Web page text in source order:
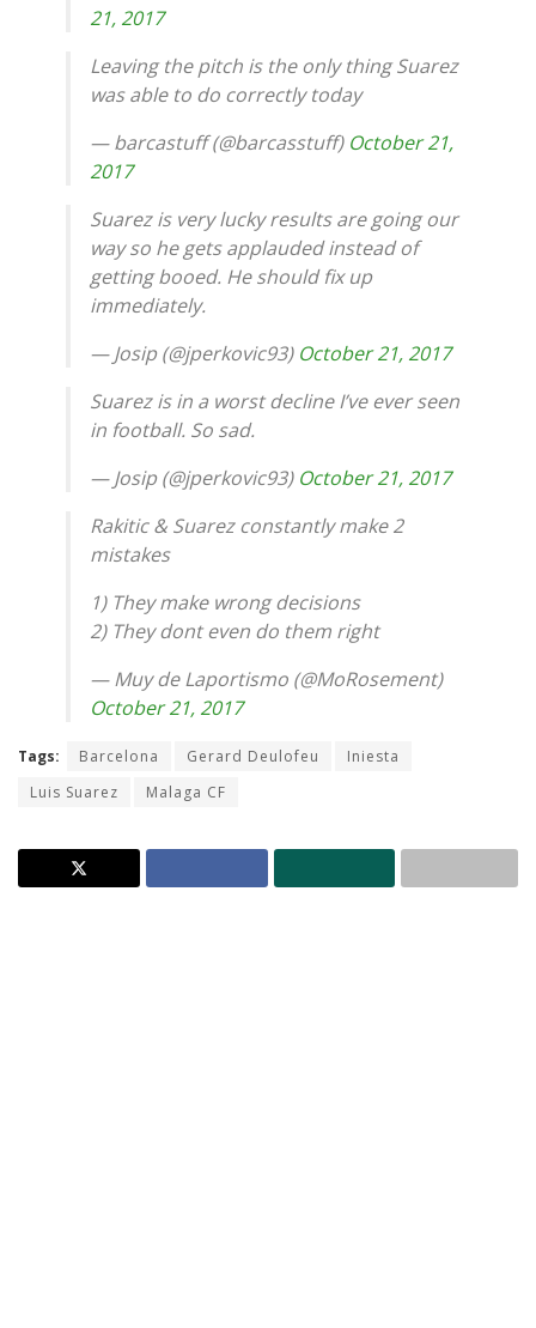
21, 2017
Leaving the pitch is the only thing Suarez
was able to do correctly today
— barcastuff (@barcasstuff) October 21,
2017
Suarez is very lucky results are going our
way so he gets applauded instead of
getting booed. He should fix up
immediately.
— Josip (@jperkovic93) October 21, 2017
Suarez is in a worst decline I’ve ever seen
in football. So sad.
— Josip (@jperkovic93) October 21, 2017
Rakitic & Suarez constantly make 2
mistakes
1) They make wrong decisions
2) They dont even do them right
— Muy de Laportismo (@MoRosement)
October 21, 2017
Tags: Barcelona Gerard Deulofeu
Iniesta
Luis Suarez
Malaga CF